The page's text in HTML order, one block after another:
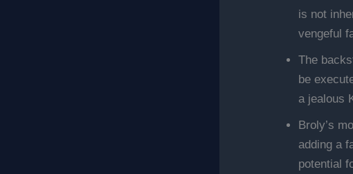
is not
vengeful
The
be
a jealous
Broly’s
adding a
potential